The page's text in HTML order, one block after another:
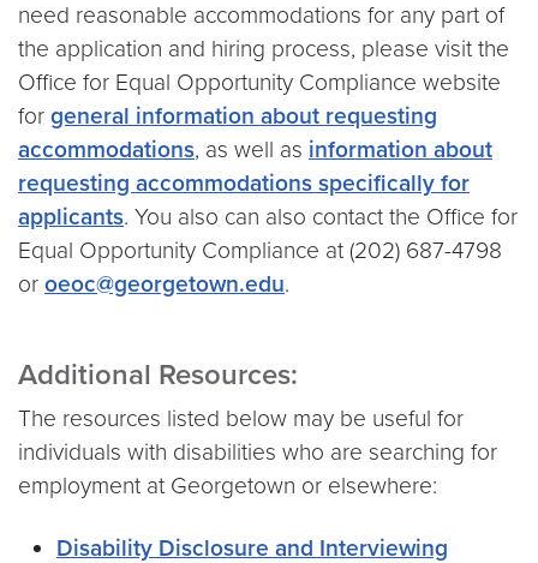
need reasonable accommodations for any part of
the application and hiring process, please visit the
Office for Equal Opportunity Compliance website
for general information about requesting
accommodations, as well as information about
requesting accommodations specifically for
applicants. You also can also contact the Office for
Equal Opportunity Compliance at (202) 687-4798
or oeoc@georgetown.edu.
Additional Resources:
The resources listed below may be useful for
individuals with disabilities who are searching for
employment at Georgetown or elsewhere:
Disability Disclosure and Interviewing